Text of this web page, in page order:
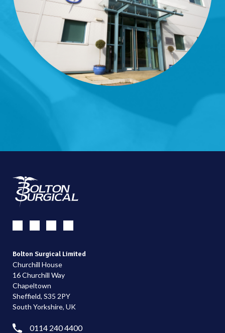
Bolton Surgical Limited
Churchill House
16 Churchill Way
Chapeltown
Sheffield, S35 2PY
South Yorkshire, UK
0114 240 4400